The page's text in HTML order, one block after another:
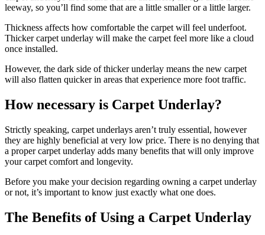
leeway, so you’ll find some that are a little smaller or a little larger.
Thickness affects how comfortable the carpet will feel underfoot.
Thicker carpet underlay will make the carpet feel more like a cloud
once installed.
However, the dark side of thicker underlay means the new carpet
will also flatten quicker in areas that experience more foot traffic.
How necessary is Carpet Underlay?
Strictly speaking, carpet underlays aren’t truly essential, however
they are highly beneficial at very low price. There is no denying that
a proper carpet underlay adds many benefits that will only improve
your carpet comfort and longevity.
Before you make your decision regarding owning a carpet underlay
or not, it’s important to know just exactly what one does.
The Benefits of Using a Carpet Underlay